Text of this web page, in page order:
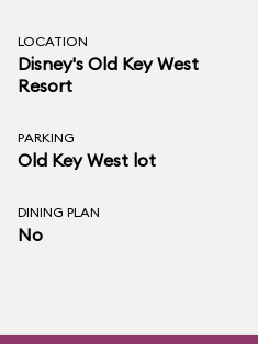
LOCATION
Disney's Old Key West
Resort
PARKING
Old Key West lot
DINING PLAN
No